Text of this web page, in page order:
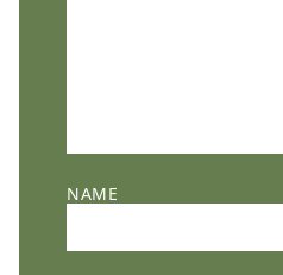
NAME